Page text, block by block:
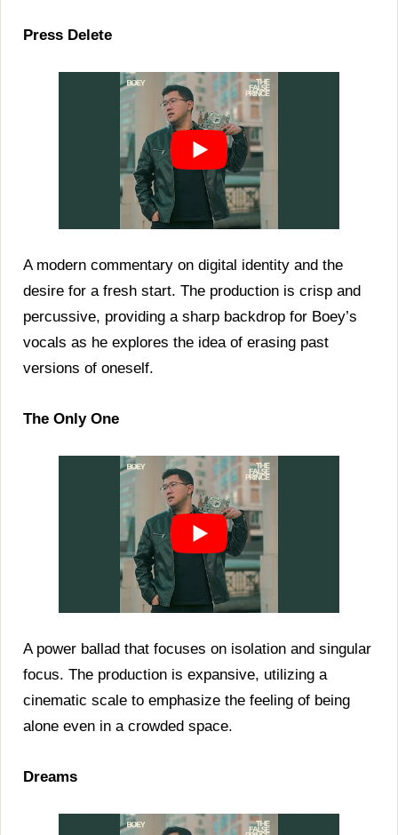
Press Delete
A modern commentary on digital identity and the
desire for a fresh start. The production is crisp and
percussive, providing a sharp backdrop for Boey’s
vocals as he explores the idea of erasing past
versions of oneself.
The Only One
A power ballad that focuses on isolation and singular
focus. The production is expansive, utilizing a
cinematic scale to emphasize the feeling of being
alone even in a crowded space.
Dreams